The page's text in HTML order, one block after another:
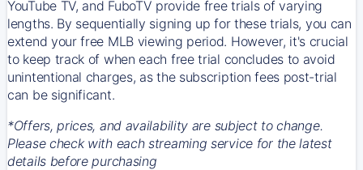
YouTube TV, and FuboTV provide free trials of varying
lengths. By sequentially signing up for these trials, you can
extend your free MLB viewing period. However, it's crucial
to keep track of when each free trial concludes to avoid
unintentional charges, as the subscription fees post-trial
can be significant.
*Offers, prices, and availability are subject to change.
Please check with each streaming service for the latest
details before purchasing